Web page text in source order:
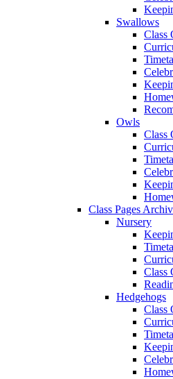
Swallows
Class
Owls
Class
Class Pages
Nursery
Class
Hedgehogs
Class